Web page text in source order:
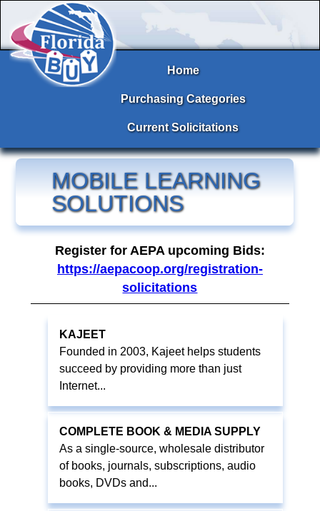
Home
Purchasing Categories
Current Solicitations
MOBILE LEARNING
SOLUTIONS
Register for AEPA upcoming Bids:
https://aepacoop.org/registration-
solicitations
KAJEET
Founded in 2003, Kajeet helps students
succeed by providing more than just
Internet...
COMPLETE BOOK & MEDIA SUPPLY
As a single-source, wholesale distributor
of books, journals, subscriptions, audio
books, DVDs and...